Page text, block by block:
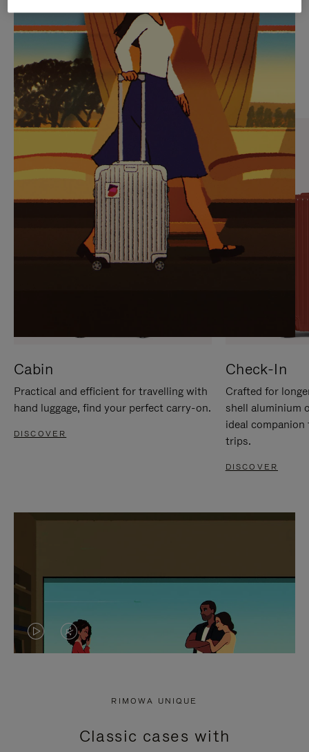
PLAYED,
PLEASE
PRESS
TO
PAUSE
IT
MUTED,
PLEASE
PRESS
TO
UNMUTE
IT
CURATED GIFT SELECTIONS
Find the perfect companion
for every journey
Cabin
Practical and efficient for travelling with
hand luggage, find your perfect carry-on.
DISCOVER
Check-In
Crafted for
shell aluminium
ideal
trips.
DISCOVER
VIDEO
PRESS
VIDEO
PRESS
RIMOWA UNIQUE
Classic cases with